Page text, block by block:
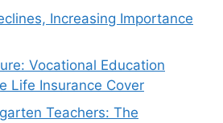
Increasing Importance
Vocational Education
Life Insurance Cover
Teachers: The